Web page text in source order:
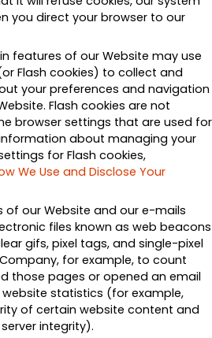
you direct your browser to our
features of our Website may use
Flash cookies) to collect and
your preferences and navigation
Flash cookies are not
browser settings that are used for
about managing your
for Flash cookies,
We Use and Disclose Your
of our Website and our e-mails
files known as web beacons
gifs, pixel tags, and single-pixel
for example, to count
those pages or opened an email
statistics (for example,
of certain website content and
integrity).